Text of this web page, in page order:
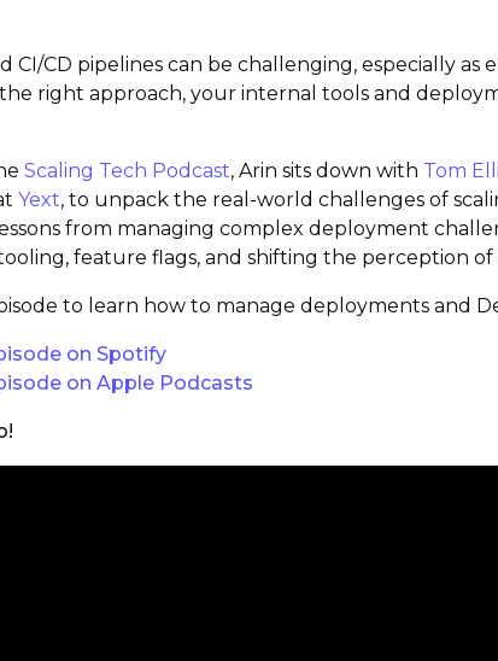
CI/CD pipelines can be challenging, especially
right approach, your internal tools and
Scaling Tech Podcast, Arin sits down with Tom
Yext, to unpack the real-world challenges of
from managing complex deployment
feature flags, and shifting the perception of
to learn how to manage deployments and
on Spotify
on Apple Podcasts